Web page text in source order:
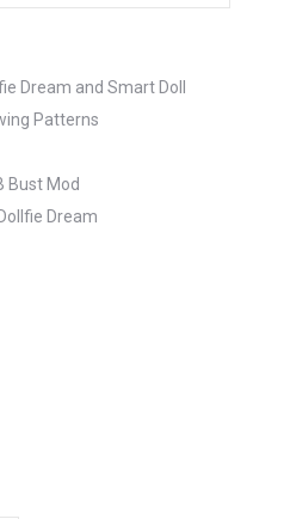
Dream and Smart Doll
Patterns
Bust Mod
Dream